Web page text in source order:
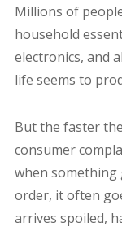
Millions of
household
electronics, and
life seems to
But the faster
consumer
when something
order, it often
arrives spoiled,